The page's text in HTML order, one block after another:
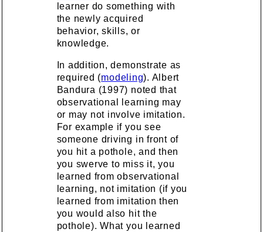
learner do something with
the newly acquired
behavior, skills, or
knowledge.
In addition, demonstrate as
required (modeling). Albert
Bandura (1997) noted that
observational learning may
or may not involve imitation.
For example if you see
someone driving in front of
you hit a pothole, and then
you swerve to miss it, you
learned from observational
learning, not imitation (if you
learned from imitation then
you would also hit the
pothole). What you learned